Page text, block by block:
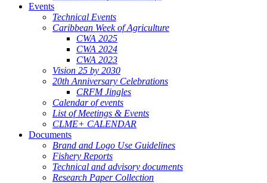
Events
Technical Events
Caribbean Week of Agriculture
CWA 2025
CWA 2024
CWA 2023
Vision 25 by 2030
20th Anniversary Celebrations
CRFM Jingles
Calendar of events
List of Meetings & Events
CLME+ CALENDAR
Documents
Brand and Logo Use Guidelines
Fishery Reports
Technical and advisory documents
Research Paper Collection